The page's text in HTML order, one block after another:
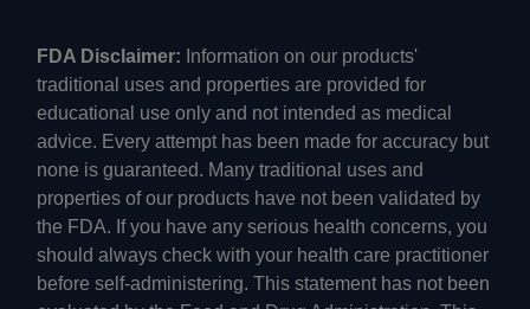
FDA Disclaimer: Information on our products'
traditional uses and properties are provided for
educational use only and not intended as medical
advice. Every attempt has been made for accuracy but
none is guaranteed. Many traditional uses and
properties of our products have not been validated by
the FDA. If you have any serious health concerns, you
should always check with your health care practitioner
before self-administering. This statement has not been